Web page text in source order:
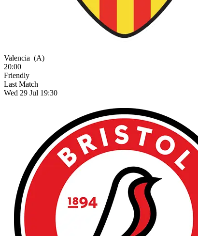
Valencia (A)
20:00
Friendly
Last Match
Wed 29 Jul 19:30